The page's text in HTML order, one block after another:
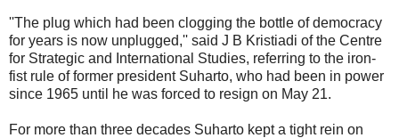
''The plug which had been clogging the bottle of democracy
for years is now unplugged,'' said J B Kristiadi of the Centre
for Strategic and International Studies, referring to the iron-
fist rule of former president Suharto, who had been in power
since 1965 until he was forced to resign on May 21.
For more than three decades Suharto kept a tight rein on